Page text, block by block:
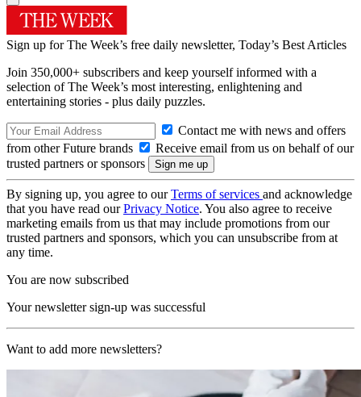
Sign up for The Week’s free daily newsletter, Today’s Best Articles
Join 350,000+ subscribers and keep yourself informed with a
selection of The Week’s most interesting, enlightening and
entertaining stories - plus daily puzzles.
Contact me with news and offers
from other Future brands
Receive email from us on behalf of our
trusted partners or sponsors
By signing up, you agree to ourTerms of services and acknowledge
that you have read ourPrivacy Notice. You also agree to receive
marketing emails from us that may include promotions from our
trusted partners and sponsors, which you can unsubscribe from at
any time.
You are now subscribed
Your newsletter sign-up was successful
Want to add more newsletters?